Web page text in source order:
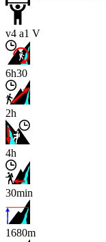
v4 a1 V
6h30
2h
4h
30min
1680m